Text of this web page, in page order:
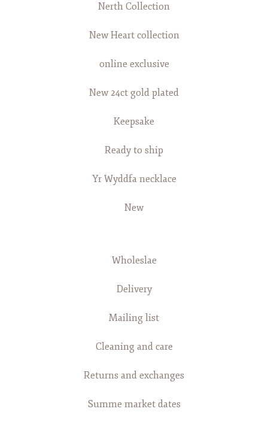
Nerth Collection
New Heart collection
online exclusive
New 24ct gold plated
Keepsake
Ready to ship
Yr Wyddfa necklace
New
Wholeslae
Delivery
Mailing list
Cleaning and care
Returns and exchanges
Summe market dates